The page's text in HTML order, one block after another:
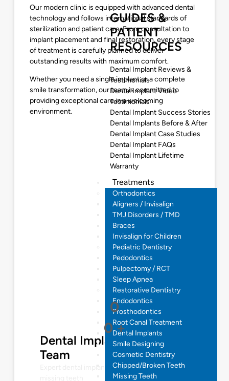
GUIDES &
PATIENT
RESOURCES
Dental Implant Reviews &
Testimonials
Dental Implant Video
Testimonials
Dental Implant Success Stories
Dental Implants Before & After
Dental Implant Case Studies
Dental Implant FAQs
Dental Implant Lifetime
Warranty
Treatments
Orthodontics
Aligners / Invisalign
TMJ Disorders / TMD
Braces
Invisalign for Children
Pediatric Dentistry
Pedodontics
Pulpectomy / RCT
Sleep Apnea
Restorative Dentistry
Endodontics
Prosthodontics
Root Canal Treatment
Dental Implants
Smile Designing
Cosmetic Dentistry
Chipped/Broken Teeth
Missing Teeth
Our modern clinic is equipped with advanced dental
technology and follows international standards of
sterilization and patient care. From consultation to
implant placement and final restoration, every stage
of treatment is carefully planned to deliver
outstanding results with maximum comfort.
Whether you need a single implant or a complete
smile transformation, our team is committed to
providing exceptional care in a welcoming
environment.
0
0 +
Dental Implantologist
Team
Expert dental implant solutions for restoring